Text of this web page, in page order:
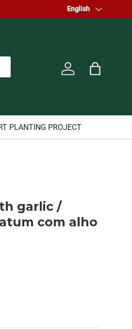
Welcome to our store.
Language
English
Log in
Bag
PLANTING PROJECT
garlic /
com alho